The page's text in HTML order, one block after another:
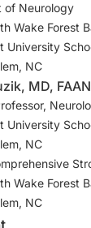
RM,
application to
to develop
attack care
PE,
stroke:
of small
of Neurology
Wake Forest
University
NC
MD, FAAN
University
NC
Wake Forest
NC